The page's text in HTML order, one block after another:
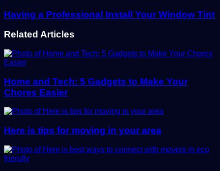
Having a Professional Install Your Window Tint
Related Articles
Home and Tech: 5 Gadgets to Make Your
Chores Easier
Here is tips for moving in your area